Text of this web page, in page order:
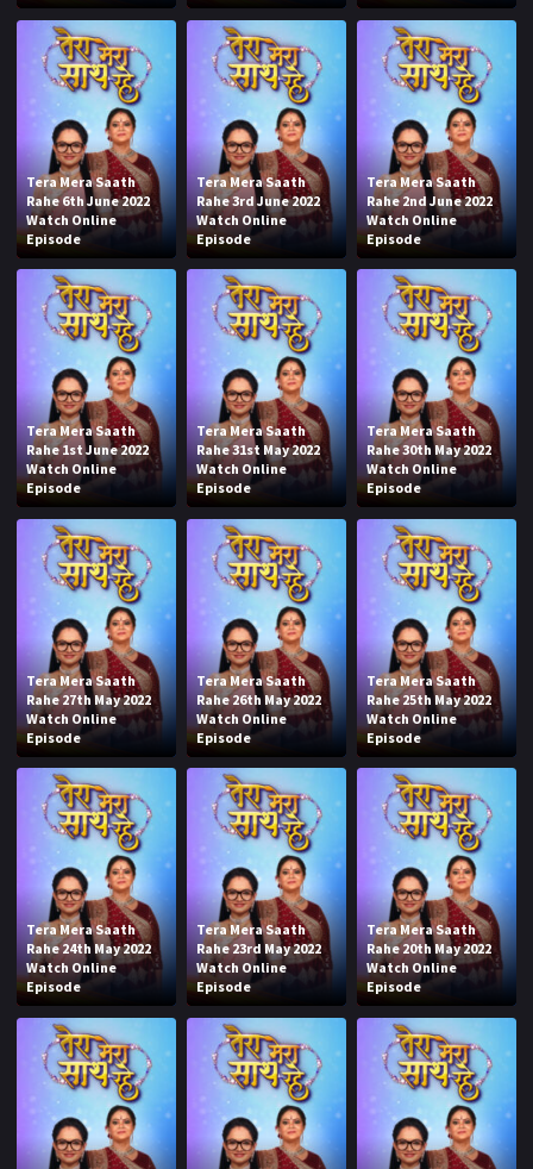
Tera Mera Saath
Rahe 6th June 2022
Watch Online
Episode
Tera Mera Saath
Rahe 3rd June 2022
Watch Online
Episode
Tera Mera Saath
Rahe 2nd June 2022
Watch Online
Episode
Tera Mera Saath
Rahe 1st June 2022
Watch Online
Episode
Tera Mera Saath
Rahe 31st May 2022
Watch Online
Episode
Tera Mera Saath
Rahe 30th May 2022
Watch Online
Episode
Tera Mera Saath
Rahe 27th May 2022
Watch Online
Episode
Tera Mera Saath
Rahe 26th May 2022
Watch Online
Episode
Tera Mera Saath
Rahe 25th May 2022
Watch Online
Episode
Tera Mera Saath
Rahe 24th May 2022
Watch Online
Episode
Tera Mera Saath
Rahe 23rd May 2022
Watch Online
Episode
Tera Mera Saath
Rahe 20th May 2022
Watch Online
Episode